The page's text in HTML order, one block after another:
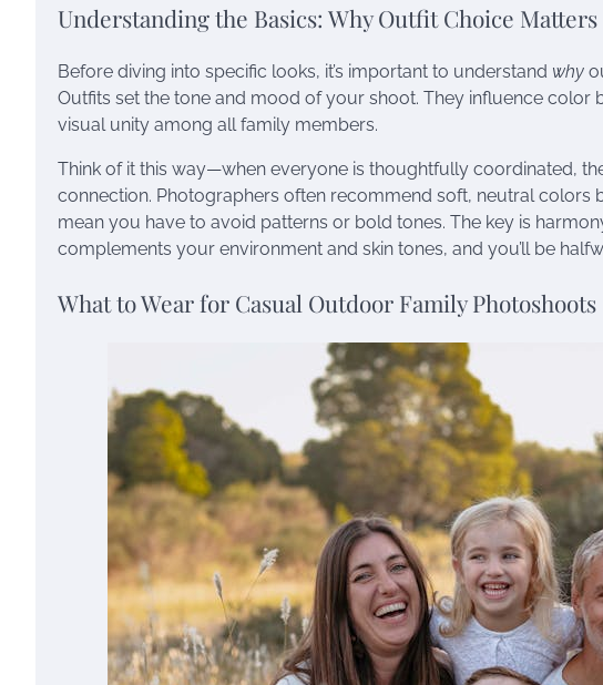
Understanding the Basics: Why Outfit Choice Matters
Before diving into specific looks, it’s important to understand why
Outfits set the tone and mood of your shoot. They influence
visual unity among all family members.
Think of it this way—when everyone is thoughtfully coordinated,
connection. Photographers often recommend soft, neutral colors
mean you have to avoid patterns or bold tones. The key is
complements your environment and skin tones, and you’ll be
What to Wear for Casual Outdoor Family Photoshoots